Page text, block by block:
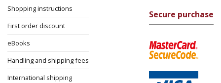
Shopping instructions
First order discount
eBooks
Handling and shipping fees
International shipping
Secure purchase